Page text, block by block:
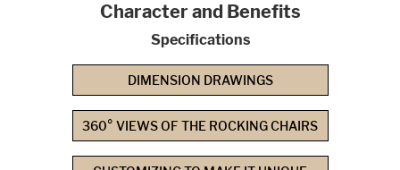
Character and Benefits
Specifications
DIMENSION DRAWINGS
360° VIEWS OF THE ROCKING CHAIRS